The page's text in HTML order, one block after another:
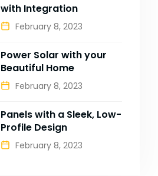
with Integration
February 8, 2023
Power Solar with your
Beautiful Home
February 8, 2023
Panels with a Sleek, Low-
Profile Design
February 8, 2023